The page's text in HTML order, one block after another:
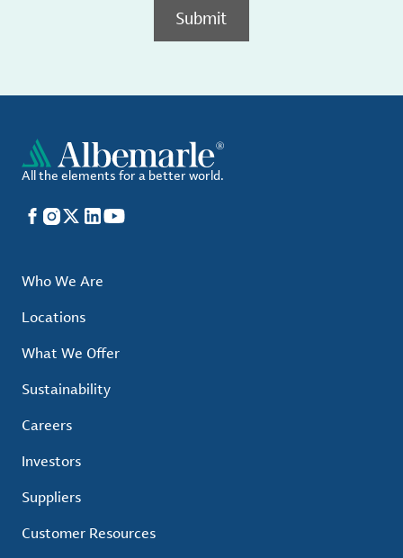
Submit
All the elements for a better world.
Facebook
Instagram
X LinkedIn
YouTube
Who We Are
Locations
What We Offer
Sustainability
Careers
Investors
Suppliers
Customer Resources